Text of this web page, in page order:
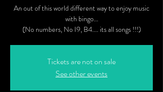
An out of this world different way to enjoy music
with bingo...
(No numbers, No I9, B4.... its all songs !!!)
Tickets are not on sale
See other events